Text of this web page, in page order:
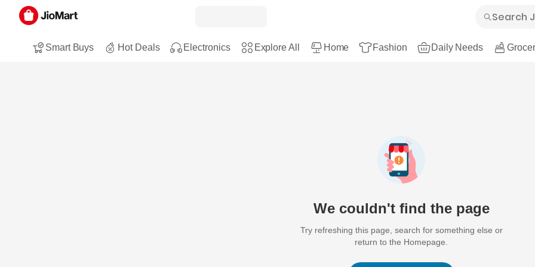
Smart Buys Hot Deals Electronics Explore All Home Fashion Daily Needs
We couldn't find the page
Try refreshing this page, search for something else or
return to the Homepage.